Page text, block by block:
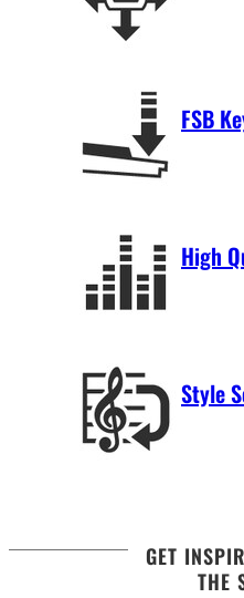
FSB
High
Style
GET
THE